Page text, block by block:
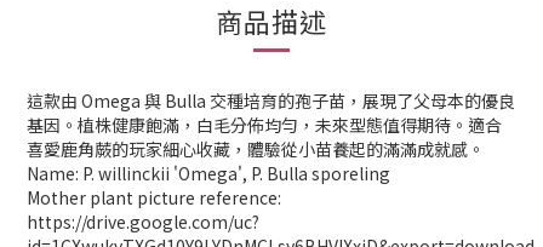
商品描述
這款由 Omega 與 Bulla 交種培育的孢子苗，展現了父母本的優良
基因。植株健康飽滿，白毛分佈均勻，未來型態值得期待。適合
喜愛鹿角蕨的玩家細心收藏，體驗從小苗養起的滿滿成就感。
Name: P. willinckii 'Omega', P. Bulla sporeling
Mother plant picture reference:
https://drive.google.com/uc?